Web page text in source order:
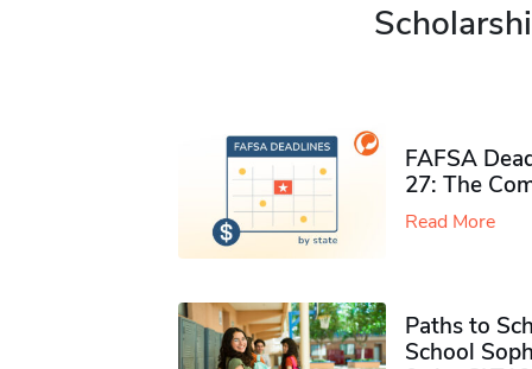
FAFSA
27: The
Read More
Paths to
School